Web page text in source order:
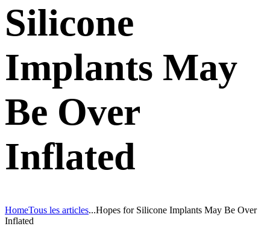
Silicone
Implants May
Be Over
Inflated
HomeTous les articles...Hopes for Silicone Implants May Be Over
Inflated